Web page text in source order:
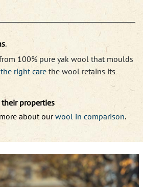
.
100% pure yak wool that moulds
the right care the wool retains its
properties
about our wool in comparison.